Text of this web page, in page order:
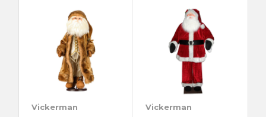
Vickerman
Vickerman